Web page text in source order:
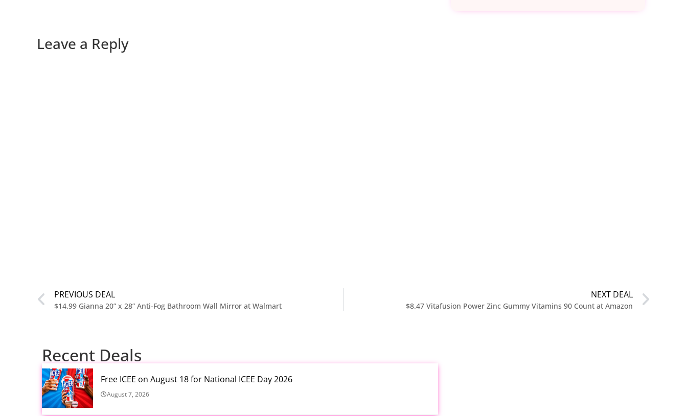
Leave a Reply
PREVIOUS DEAL
$14.99 Gianna 20” x 28” Anti-Fog Bathroom Wall Mirror at Walmart
NEXT DEAL
$8.47 Vitafusion Power Zinc Gummy Vitamins 90 Count at Amazon
Recent Deals
Free ICEE on August 18 for National ICEE Day 2026
August 7, 2026